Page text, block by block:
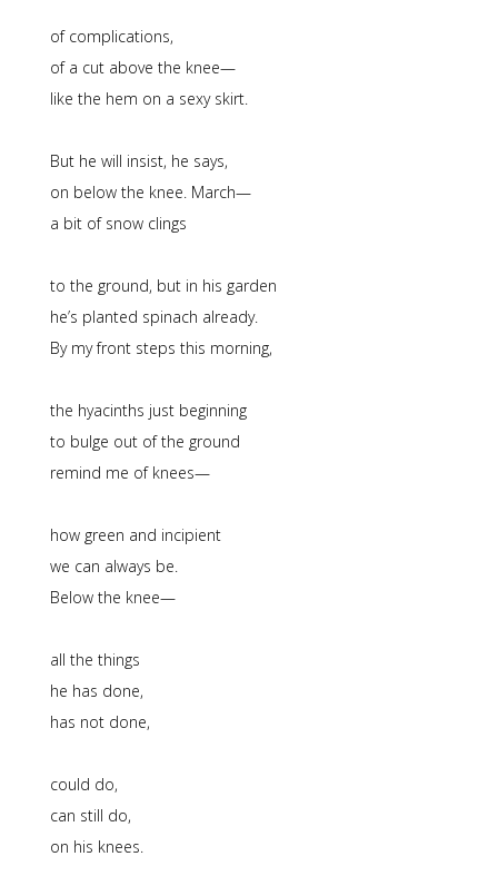
of complications,
of a cut above the knee—
like the hem on a sexy skirt.
But he will insist, he says,
on below the knee. March—
a bit of snow clings
to the ground, but in his garden
he’s planted spinach already.
By my front steps this morning,
the hyacinths just beginning
to bulge out of the ground
remind me of knees—
how green and incipient
we can always be.
Below the knee—
all the things
he has done,
has not done,
could do,
can still do,
on his knees.